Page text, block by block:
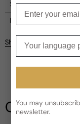
Shipping
Current
Kindly note the
delivery time for
facility, which is3-5
Read More on
Reviews
Customer
5
Share
Our
You may
newsletter.